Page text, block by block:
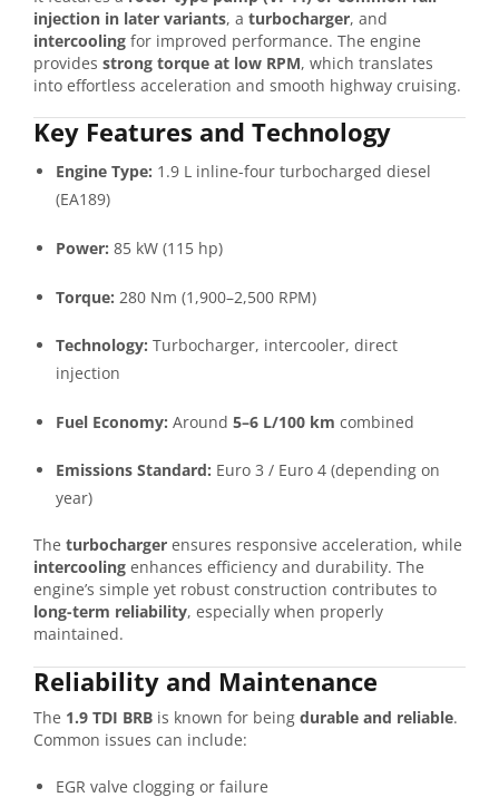
injection in later variants, a turbocharger, and
intercooling for improved performance. The engine
provides strong torque at low RPM, which translates
into effortless acceleration and smooth highway cruising.
Key Features and Technology
Engine Type: 1.9 L inline-four turbocharged diesel
(EA189)
Power: 85 kW (115 hp)
Torque: 280 Nm (1,900–2,500 RPM)
Technology: Turbocharger, intercooler, direct
injection
Fuel Economy: Around 5–6 L/100 km combined
Emissions Standard: Euro 3 / Euro 4 (depending on
year)
The turbocharger ensures responsive acceleration, while
intercooling enhances efficiency and durability. The
engine’s simple yet robust construction contributes to
long-term reliability, especially when properly
maintained.
Reliability and Maintenance
The 1.9 TDI BRB is known for being durable and reliable.
Common issues can include:
EGR valve clogging or failure